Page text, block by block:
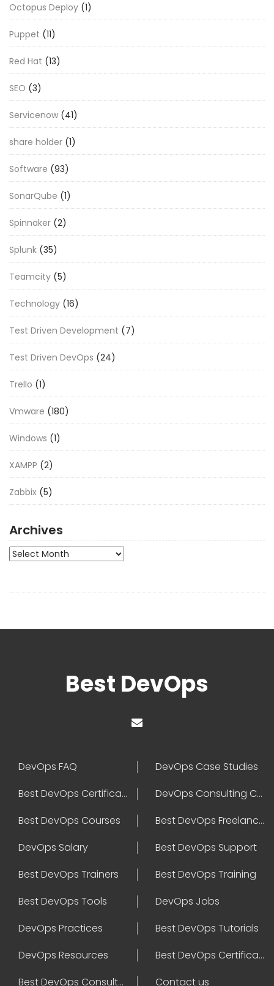
Octopus Deploy (1)
Puppet (11)
Red Hat (13)
SEO (3)
Servicenow (41)
share holder (1)
Software (93)
SonarQube (1)
Spinnaker (2)
Splunk (35)
Teamcity (5)
Technology (16)
Test Driven Development (7)
Test Driven DevOps (24)
Trello (1)
Vmware (180)
Windows (1)
XAMPP (2)
Zabbix (5)
Archives
Archives
Best DevOps
DevOps FAQ
DevOps Case Studies
Best DevOps Certification
DevOps Consulting Companies
Best DevOps Courses
Best DevOps Freelancers
DevOps Salary
Best DevOps Support
Best DevOps Trainers
Best DevOps Training
Best DevOps Tools
DevOps Jobs
DevOps Practices
Best DevOps Tutorials
DevOps Resources
Best DevOps Certifications
Best DevOps Consultant
Contact us